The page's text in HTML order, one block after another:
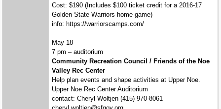
Cost: $190 (Includes $100 ticket credit for a 2016-17
Golden State Warriors home game)
info: https://warriorscamps.com/
May 18
7 pm – auditorium
Community Recreation Council / Friends of the Noe
Valley Rec Center
Help plan events and shape activities at Upper Noe.
Upper Noe Rec Center Auditorium
contact: Cheryl Woltjen (415) 970-8061